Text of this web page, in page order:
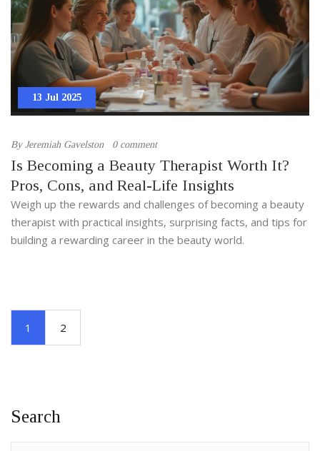
13 Jul 2025
ByJeremiah Gavelston 0 comment
Is Becoming a Beauty Therapist Worth It?
Pros, Cons, and Real-Life Insights
Weigh up the rewards and challenges of becoming a beauty
therapist with practical insights, surprising facts, and tips for
building a rewarding career in the beauty world.
1 2
Search